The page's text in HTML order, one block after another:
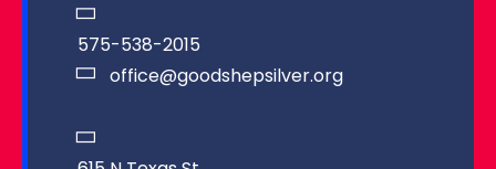
575-538-2015
office@goodshepsilver.org